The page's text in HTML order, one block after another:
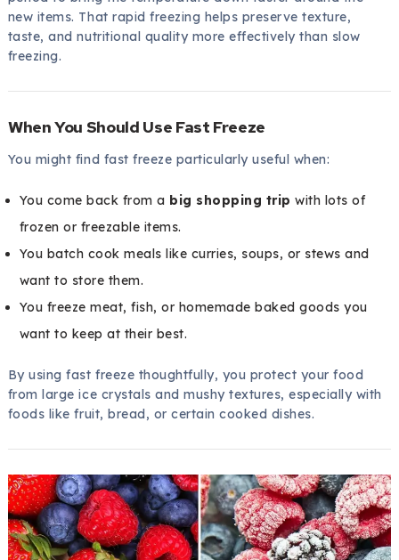
new items. That rapid freezing helps preserve texture,
taste, and nutritional quality more effectively than slow
freezing.
When You Should Use Fast Freeze
You might find fast freeze particularly useful when:
You come back from a big shopping trip with lots of
frozen or freezable items.
You batch cook meals like curries, soups, or stews and
want to store them.
You freeze meat, fish, or homemade baked goods you
want to keep at their best.
By using fast freeze thoughtfully, you protect your food
from large ice crystals and mushy textures, especially with
foods like fruit, bread, or certain cooked dishes.